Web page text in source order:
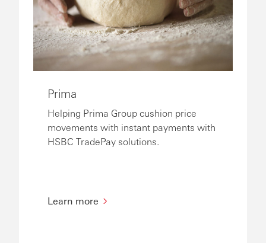
Prima
Helping Prima Group cushion price
movements with instant payments with
HSBC TradePay solutions.
Learn more